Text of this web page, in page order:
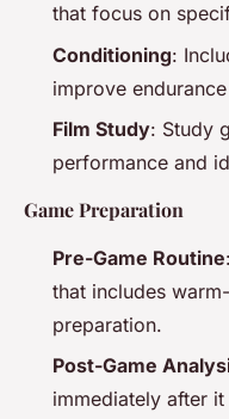
that focus on
Conditioning:
improve
Film Study: Study
performance and
Game Preparation
Pre-Game Routine
that includes
preparation.
Post-Game
immediately after